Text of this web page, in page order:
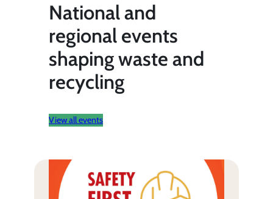
National and
regional events
shaping waste and
recycling
View all events